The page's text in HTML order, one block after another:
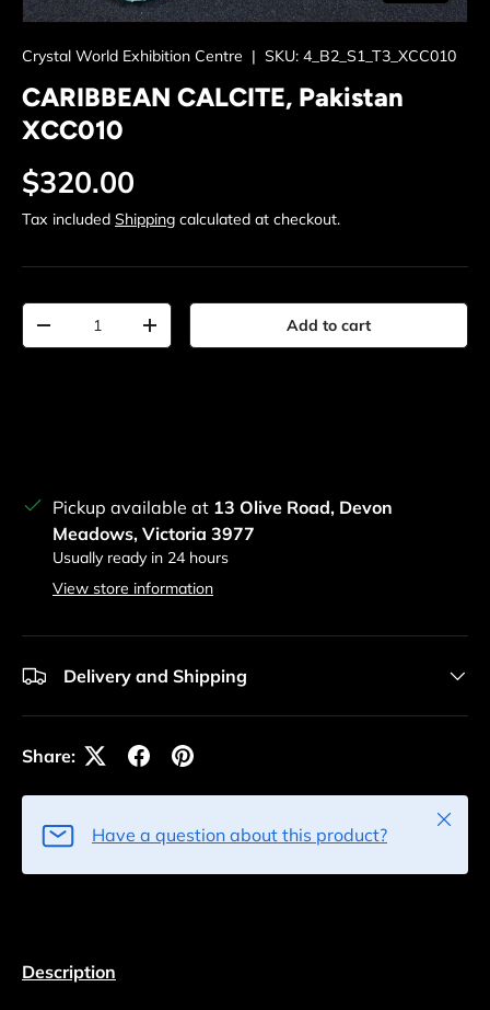
Crystal World Exhibition Centre | SKU: 4_B2_S1_T3_XCC010
CARIBBEAN CALCITE, Pakistan
XCC010
Regular price
$320.00
Tax included Shipping calculated at checkout.
Qty
Decrease quantityIncrease quantity Add to cart
Pickup available at 13 Olive Road, Devon
Meadows, Victoria 3977
Usually ready in 24 hours
View store information
Delivery and Shipping
Share:
Have a question about this product?
Close
Description